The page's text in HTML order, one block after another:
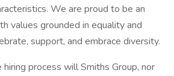
We are proud to be an
values grounded in equality and
support, and embrace diversity.
process will Smiths Group, nor